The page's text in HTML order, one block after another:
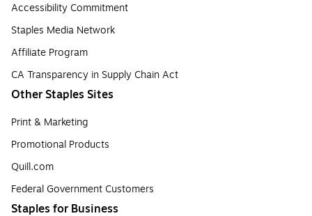
Accessibility Commitment
Staples Media Network
Affiliate Program
CA Transparency in Supply Chain Act
Other Staples Sites
Print & Marketing
Promotional Products
Quill.com
Federal Government Customers
Staples for Business